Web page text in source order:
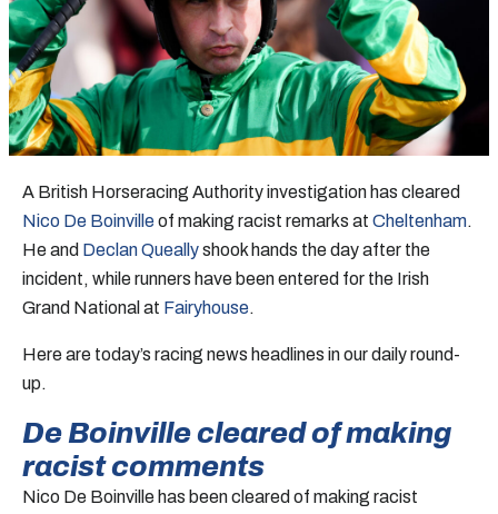
A British Horseracing Authority investigation has cleared
Nico De Boinvilleof making racist remarks at Cheltenham.
He and Declan Queallyshook hands the day after the
incident, while runners have been entered for the Irish
Grand National at Fairyhouse.
Here are today’s racing news headlines in our daily round-
up.
De Boinville cleared of making
racist comments
Nico De Boinville has been cleared of making racist